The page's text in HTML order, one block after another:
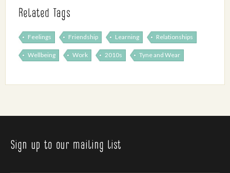
Related Tags
Feelings Friendship Learning Relationships
Wellbeing Work 2010s Tyne and Wear
Sign up to our mailing list